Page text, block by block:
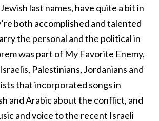
last names, have quite a bit in
both accomplished and talented
the personal and the political in
was part of My Favorite Enemy,
Palestinians, Jordanians and
that incorporated songs in
and Arabic about the conflict, and
and voice to the recent Israeli